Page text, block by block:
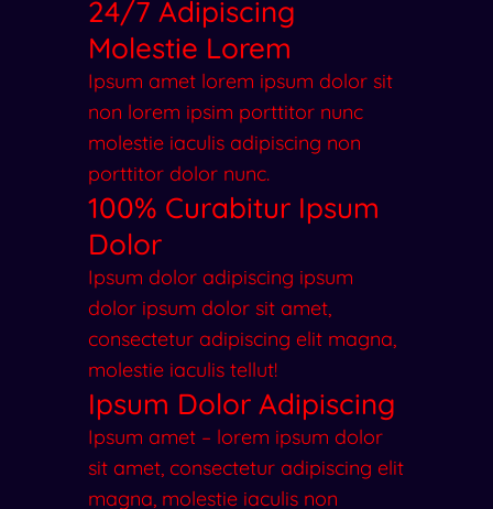
24/7 Adipiscing
Molestie Lorem
Ipsum amet lorem ipsum dolor sit
non lorem ipsim porttitor nunc
molestie iaculis adipiscing non
porttitor dolor nunc.
100% Curabitur Ipsum
Dolor
Ipsum dolor adipiscing ipsum
dolor ipsum dolor sit amet,
consectetur adipiscing elit magna,
molestie iaculis tellut!
Ipsum Dolor Adipiscing
Ipsum amet – lorem ipsum dolor
sit amet, consectetur adipiscing elit
magna, molestie iaculis non